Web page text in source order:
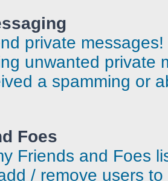
private messages!
unwanted private
a spamming or
Foes
Friends and Foes
/ remove users